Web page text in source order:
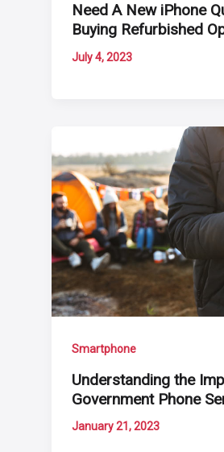
Need A New iPhone
Buying Refurbished
July 4, 2023
Smartphone
Understanding the
Government Phone
January 21, 2023